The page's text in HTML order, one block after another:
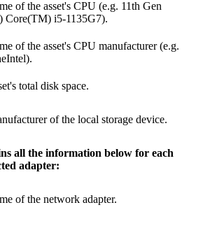
of the asset's CPU (e.g. 11th Gen
) Core(TM) i5-1135G7).
of the asset's CPU manufacturer (e.g.
).
's total disk space.
of the local storage device.
all the information below for each
adapter:
of the network adapter.